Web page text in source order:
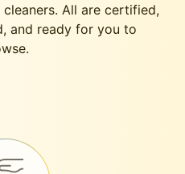
All are certified,
and ready for you to